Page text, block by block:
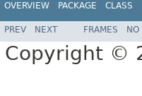
OVERVIEW PACKAGE CLASS
PREV NEXT FRAMES NO
Copyright ©